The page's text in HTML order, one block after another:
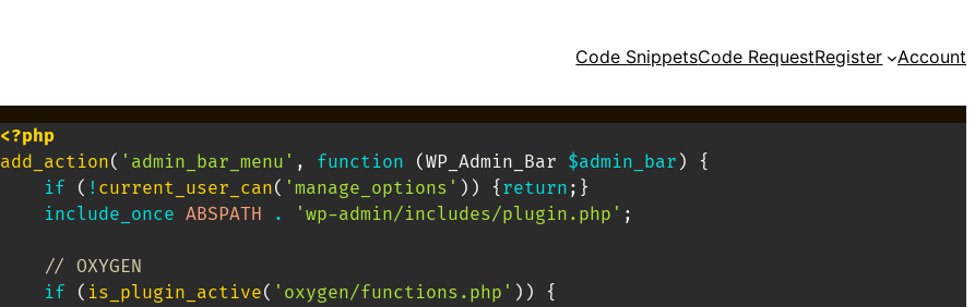
Code SnippetsCode RequestRegister Account
<?php
add_action( 'admin_bar_menu' , function ( WP_Admin_Bar $admin_bar )
{
if
( ! current_user_can( 'manage_options' ) ) { return ; }
include_once ABSPATH . 'wp-admin/includes/plugin.php' ;
// OXYGEN
if
( is_plugin_active( 'oxygen/functions.php' ) )
{